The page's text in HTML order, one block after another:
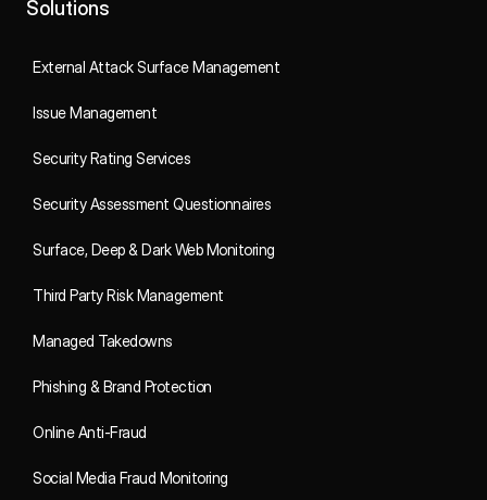
Solutions
External Attack Surface Management
Issue Management
Security Rating Services
Security Assessment Questionnaires
Surface, Deep & Dark Web Monitoring
Third Party Risk Management
Managed Takedowns
Phishing & Brand Protection
Online Anti-Fraud
Social Media Fraud Monitoring